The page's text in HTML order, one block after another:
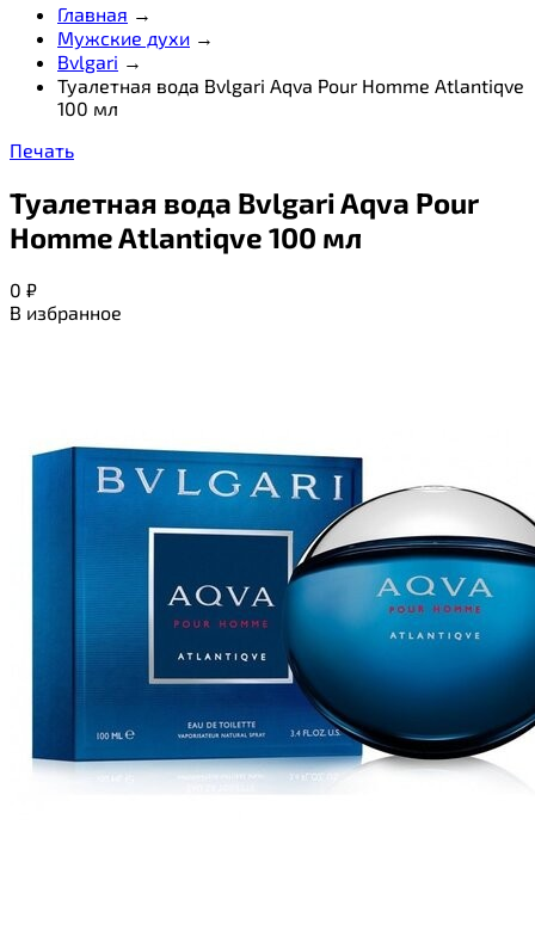
Главная →
Мужские духи →
Bvlgari →
Туалетная вода Bvlgari Aqva Pour Homme Atlantiqve
100 мл
Печать
Туалетная вода Bvlgari Aqva Pour
Homme Atlantiqve 100 мл
0 ₽
В избранное